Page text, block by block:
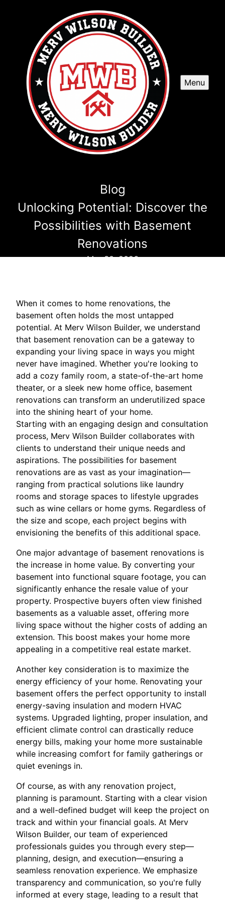
Menu
Blog
Unlocking Potential: Discover the
Possibilities with Basement
Renovations
Mar 30, 2026
When it comes to home renovations, the
basement often holds the most untapped
potential. At Merv Wilson Builder, we understand
that basement renovation can be a gateway to
expanding your living space in ways you might
never have imagined. Whether you're looking to
add a cozy family room, a state-of-the-art home
theater, or a sleek new home office, basement
renovations can transform an underutilized space
into the shining heart of your home.
Starting with an engaging design and consultation
process, Merv Wilson Builder collaborates with
clients to understand their unique needs and
aspirations. The possibilities for basement
renovations are as vast as your imagination—
ranging from practical solutions like laundry
rooms and storage spaces to lifestyle upgrades
such as wine cellars or home gyms. Regardless of
the size and scope, each project begins with
envisioning the benefits of this additional space.
One major advantage of basement renovations is
the increase in home value. By converting your
basement into functional square footage, you can
significantly enhance the resale value of your
property. Prospective buyers often view finished
basements as a valuable asset, offering more
living space without the higher costs of adding an
extension. This boost makes your home more
appealing in a competitive real estate market.
Another key consideration is to maximize the
energy efficiency of your home. Renovating your
basement offers the perfect opportunity to install
energy-saving insulation and modern HVAC
systems. Upgraded lighting, proper insulation, and
efficient climate control can drastically reduce
energy bills, making your home more sustainable
while increasing comfort for family gatherings or
quiet evenings in.
Of course, as with any renovation project,
planning is paramount. Starting with a clear vision
and a well-defined budget will keep the project on
track and within your financial goals. At Merv
Wilson Builder, our team of experienced
professionals guides you through every step—
planning, design, and execution—ensuring a
seamless renovation experience. We emphasize
transparency and communication, so you're fully
informed at every stage, leading to a result that